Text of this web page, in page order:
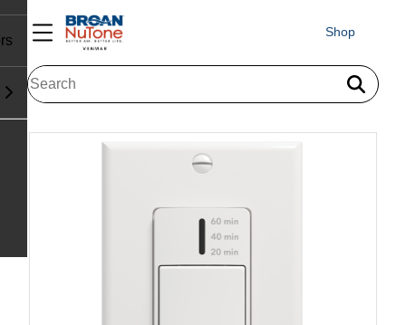
Shop